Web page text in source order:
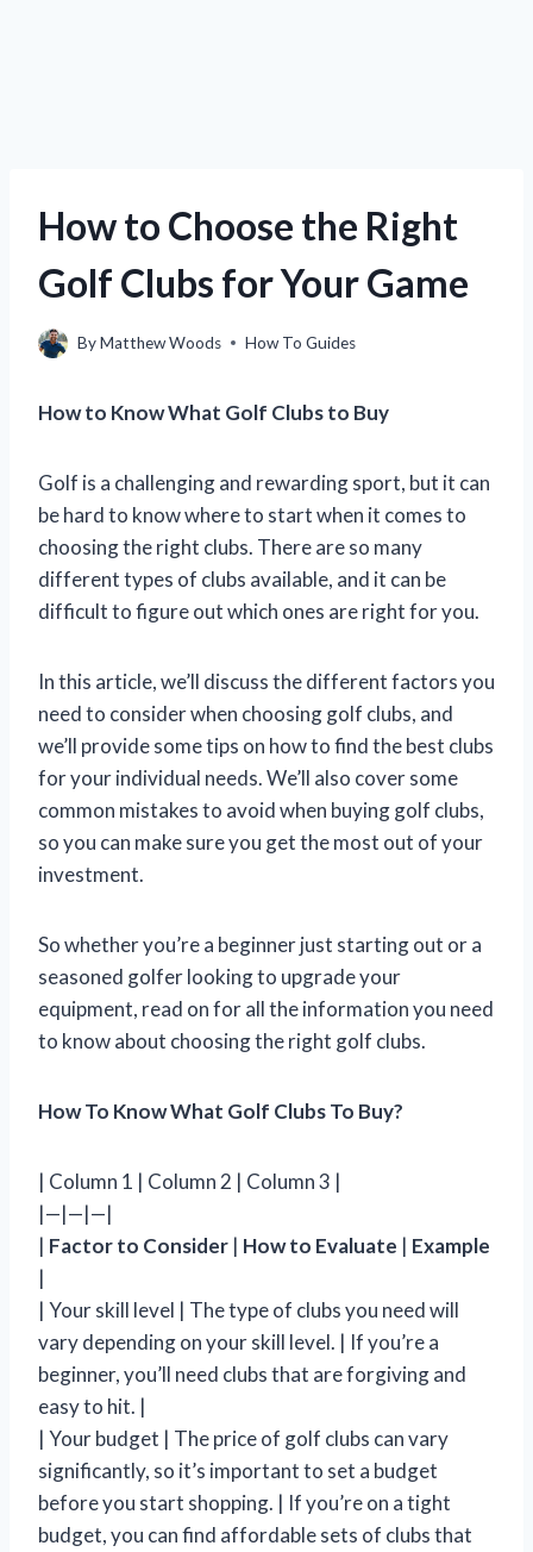
How to Choose the Right
Golf Clubs for Your Game
ByMatthew Woods How To Guides
How to Know What Golf Clubs to Buy
Golf is a challenging and rewarding sport, but it can
be hard to know where to start when it comes to
choosing the right clubs. There are so many
different types of clubs available, and it can be
difficult to figure out which ones are right for you.
In this article, we’ll discuss the different factors you
need to consider when choosing golf clubs, and
we’ll provide some tips on how to find the best clubs
for your individual needs. We’ll also cover some
common mistakes to avoid when buying golf clubs,
so you can make sure you get the most out of your
investment.
So whether you’re a beginner just starting out or a
seasoned golfer looking to upgrade your
equipment, read on for all the information you need
to know about choosing the right golf clubs.
How To Know What Golf Clubs To Buy?
| Column 1 | Column 2 | Column 3 |
|—|—|—|
| Factor to Consider | How to Evaluate | Example
|
| Your skill level | The type of clubs you need will
vary depending on your skill level. | If you’re a
beginner, you’ll need clubs that are forgiving and
easy to hit. |
| Your budget | The price of golf clubs can vary
significantly, so it’s important to set a budget
before you start shopping. | If you’re on a tight
budget, you can find affordable sets of clubs that